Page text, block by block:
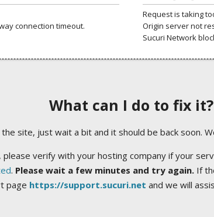
connection timeout.
Request is taking
Origin server not
Sucuri Network
What can I do to fix it?
site, just wait a bit and it should be back soon.
verify with your hosting company if your
. Please wait a few minutes and try again.If
page https://support.sucuri.net and we will